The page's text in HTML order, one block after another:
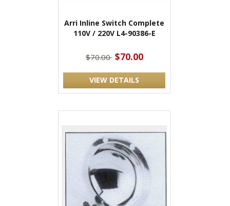
Arri Inline Switch Complete
110V / 220V L4-90386-E
$70.00 $70.00
VIEW DETAILS